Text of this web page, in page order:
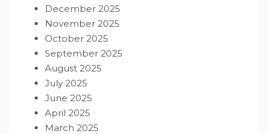
December 2025
November 2025
October 2025
September 2025
August 2025
July 2025
June 2025
April 2025
March 2025